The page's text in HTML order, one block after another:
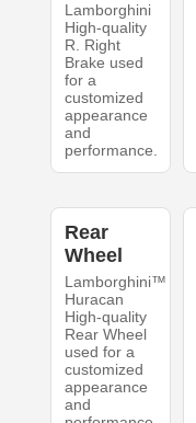
Lamborghini
High-quality
R. Right
Brake used
for a
customized
appearance
and
performance.
Rear
Wheel
Lamborghini™
Huracan
High-quality
Rear Wheel
used for a
customized
appearance
and